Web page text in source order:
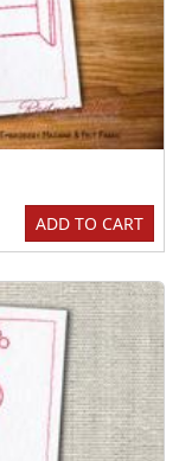
ADD TO CART